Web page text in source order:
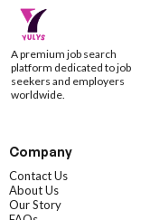
A premium job search
platform dedicated to job
seekers and employers
worldwide.
Company
Contact Us
About Us
Our Story